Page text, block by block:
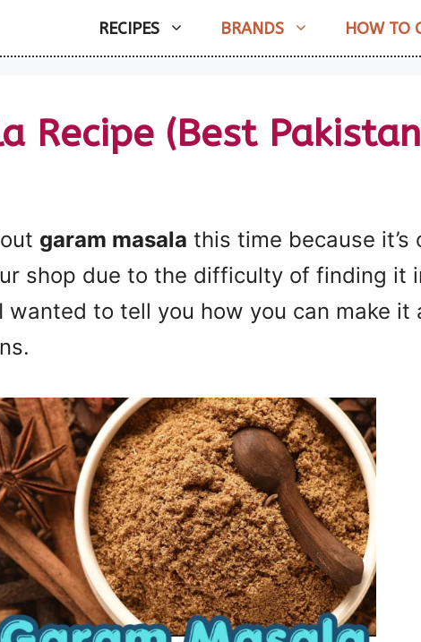
RECIPES BRANDS HOW TO
Recipe (Best
garam masala this time because it’s
shop due to the difficulty of finding it
wanted to tell you how you can make it